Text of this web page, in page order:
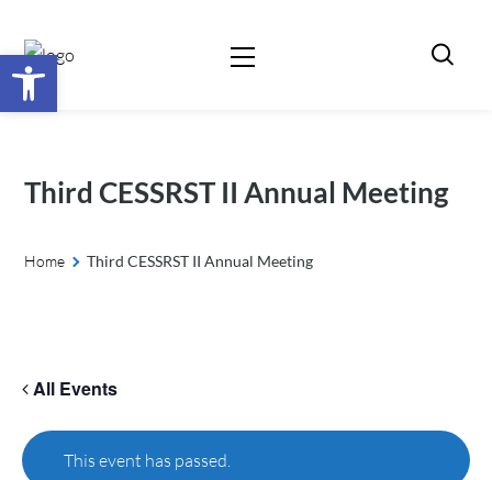
Open toolbar
Third CESSRST II Annual Meeting
Home Third CESSRST II Annual Meeting
All Events
This event has passed.